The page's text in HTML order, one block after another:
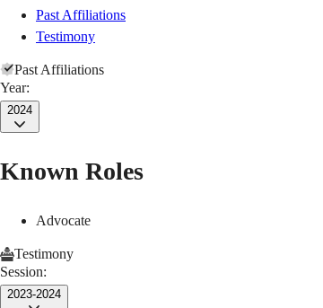
Past Affiliations
Testimony
Past Affiliations
Year:
2024
Known Roles
Advocate
Testimony
Session:
2023-2024